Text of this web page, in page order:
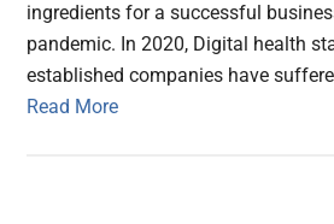
ingredients for a successful
pandemic. In 2020, Digital health
established companies have
Read More